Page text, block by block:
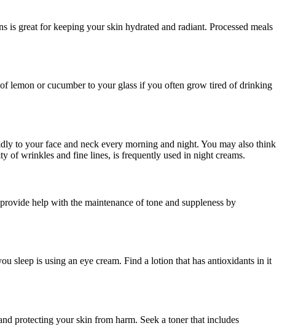
great for keeping your skin hydrated and radiant. Processed meals
lemon or cucumber to your glass if you often grow tired of drinking
to your face and neck every morning and night. You may also think
of wrinkles and fine lines, is frequently used in night creams.
help with the maintenance of tone and suppleness by
sleep is using an eye cream. Find a lotion that has antioxidants in it
protecting your skin from harm. Seek a toner that includes